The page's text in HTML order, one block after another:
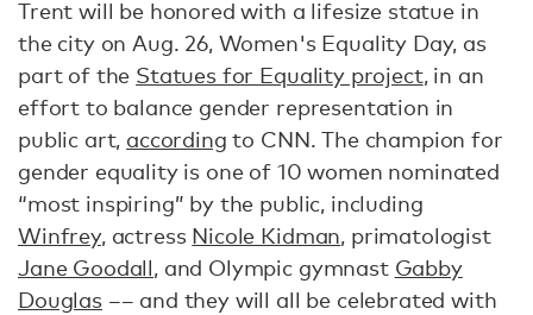
Trent will be honored with a lifesize statue in
the city on Aug. 26, Women's Equality Day, as
part of the Statues for Equality project, in an
effort to balance gender representation in
public art, according to CNN. The champion for
gender equality is one of 10 women nominated
“most inspiring” by the public, including
Winfrey, actress Nicole Kidman, primatologist
Jane Goodall, and Olympic gymnast Gabby
Douglas–– and they will all be celebrated with